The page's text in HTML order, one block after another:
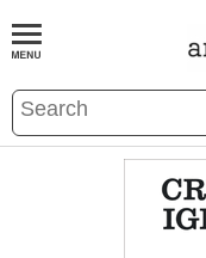
BOOKS EVENTS